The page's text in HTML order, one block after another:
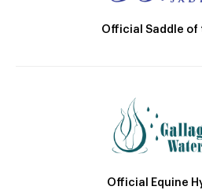
Official Saddle of
Official Equine